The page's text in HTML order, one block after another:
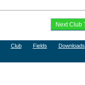
Club Fields Downloads